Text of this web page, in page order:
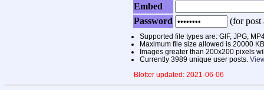
Embed
Password
(for post
Supported file types are: GIF, JPG,
Maximum file size allowed is 20000
Images greater than 200x200 pixels
Currently 3989 unique user posts.
Blotter updated: 2021-06-06